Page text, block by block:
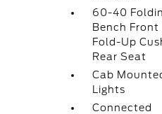
60-40
Bench Front
Fold-Up
Rear Seat
Cab
Lights
Connected